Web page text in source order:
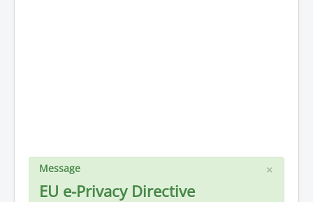
×
Message
EU e-Privacy Directive